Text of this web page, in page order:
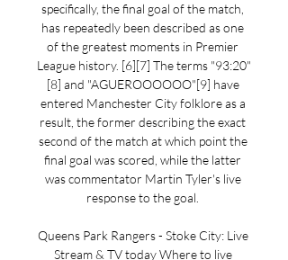
specifically, the final goal of the match,
has repeatedly been described as one
of the greatest moments in Premier
League history. [6][7] The terms "93:20"
[8] and "AGUEROOOOOO"[9] have
entered Manchester City folklore as a
result, the former describing the exact
second of the match at which point the
final goal was scored, while the latter
was commentator Martin Tyler's live
response to the goal.
Queens Park Rangers - Stoke City: Live
Stream & TV today Where to live